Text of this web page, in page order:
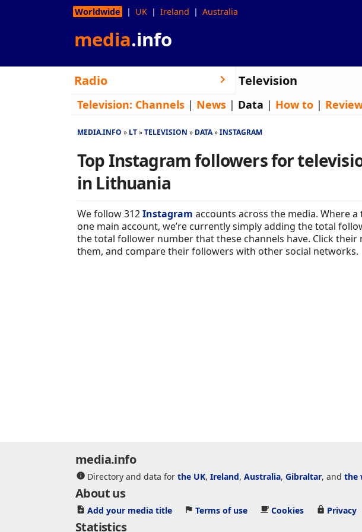
Worldwide UK Ireland Australia
media.info
Radio Television
Television: Channels | News | Data | How to |
MEDIA.INFO LT TELEVISION DATA INSTAGRAM
Top Instagram followers for
in Lithuania
We follow 312Instagram accounts across the media. Where
one main account, we’re currently simply adding the total
the total follower number that these channels have. Click
them, and compare their followers with other social networks.
media.info
Directory and data for the UK, Ireland, Australia, Gibraltar, and the
About us
Add your media title Terms of use Cookies Privacy
Statistics